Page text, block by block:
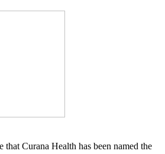
that Curana Health has been named the